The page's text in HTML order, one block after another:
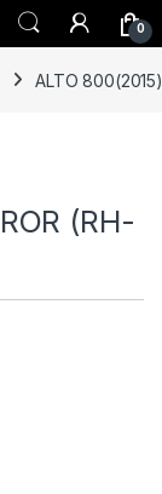
0
ALTO
(RH-